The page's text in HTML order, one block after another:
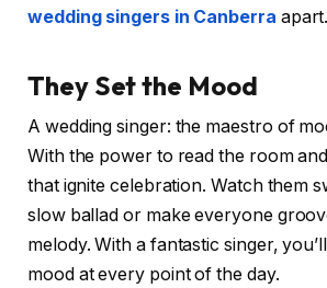
wedding singers in Canberra apart.
They Set the Mood
A wedding singer: the maestro of
With the power to read the room
that ignite celebration. Watch them
slow ballad or make everyone
melody. With a fantastic singer,
mood at every point of the day.